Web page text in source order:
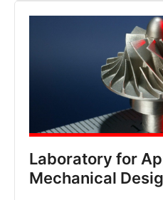
Laboratory for
Mechanical